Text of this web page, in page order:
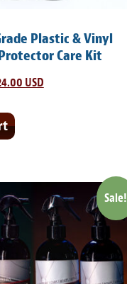
Plastic & Vinyl
Care Kit
USD
Sale!